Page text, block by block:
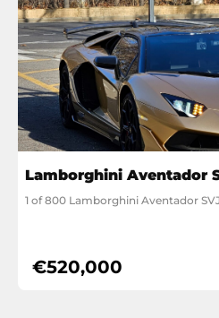
Lamborghini Aventador
1 of 800 Lamborghini Aventador
€520,000